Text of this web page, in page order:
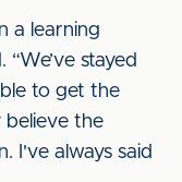
a learning
stayed
to get the
believe the
I've always said